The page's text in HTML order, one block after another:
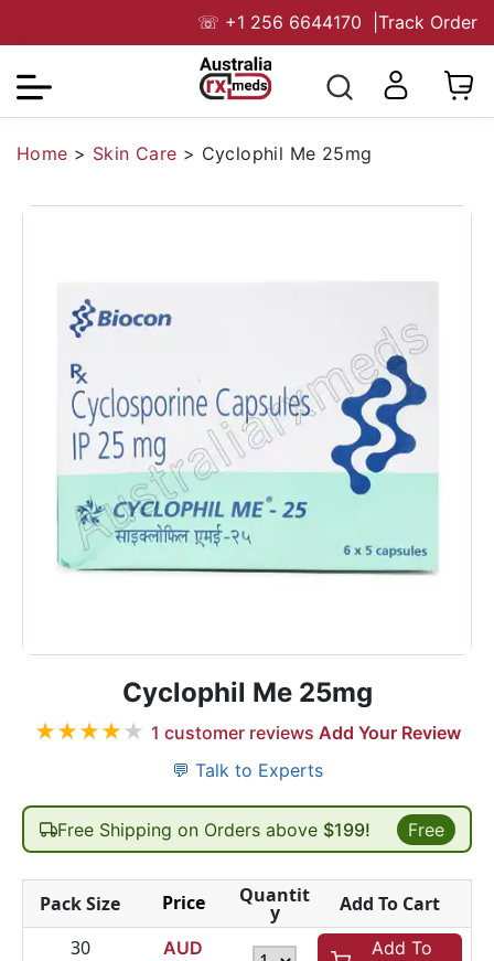
☏ +1 256 6644170 Track Order
Home > Skin Care > Cyclophil Me 25mg
Cyclophil Me 25mg
★★★★★ 1 customer reviews Add Your Review
💬 Talk to Experts
Free Shipping on Orders above $199! Free
Pack Size Price Quantit
y
Add To Cart
30
AUD
Add To